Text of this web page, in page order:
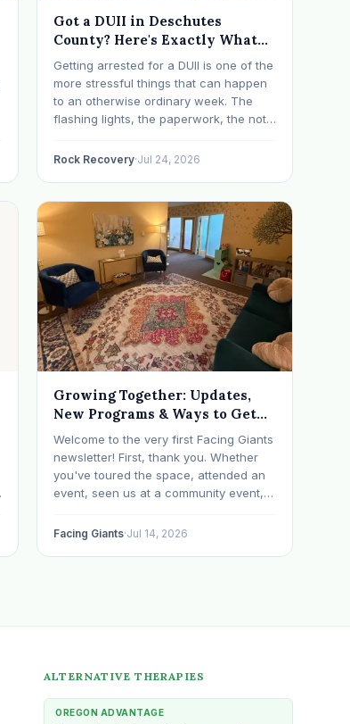
Got a DUII in Deschutes
County? Here's Exactly What
Happens Next
Getting arrested for a DUII is one of the
more stressful things that can happen
to an otherwise ordinary week. The
flashing lights, the paperwork, the not-
your thoughts. If that's where you are
Rock Recovery·Jul 24, 2026
Growing Together: Updates,
New Programs & Ways to Get
Involved (July 2026 Newsletter)
Welcome to the very first Facing Giants
newsletter! First, thank you. Whether
you've toured the space, attended an
event, seen us at a community event,
with us, sponsored our mission,
Facing Giants·Jul 14, 2026
ALTERNATIVE THERAPIES
OREGON ADVANTAGE